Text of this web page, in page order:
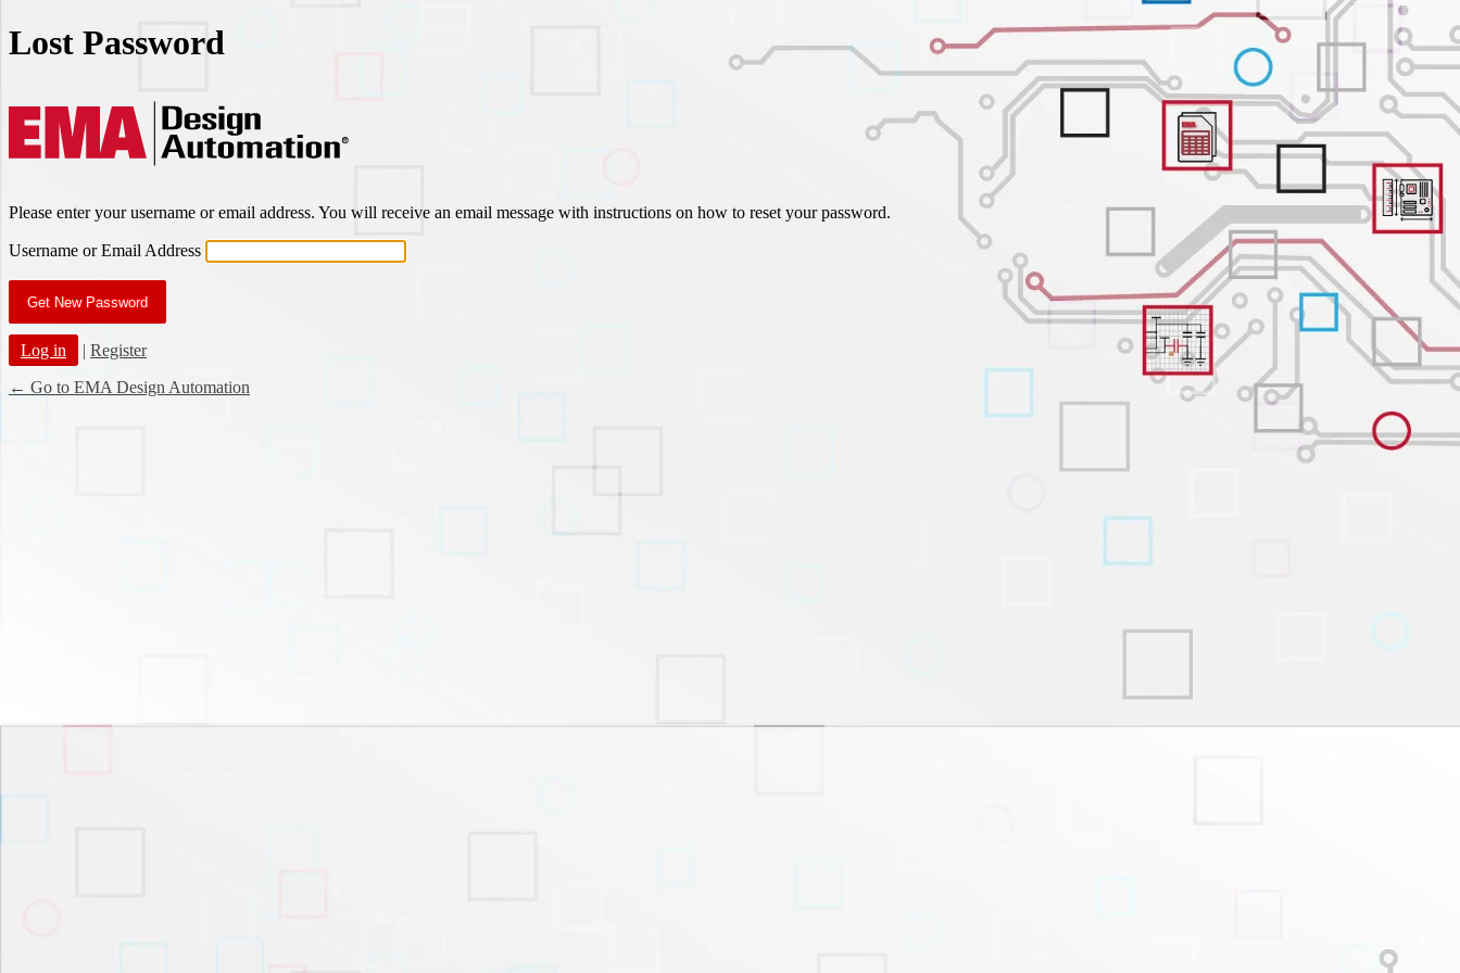
Lost Password
Please enter your username or email address. You will receive an email message with instructions on how to reset your password.
Username or Email Address
Log in | Register
← Go to EMA Design Automation